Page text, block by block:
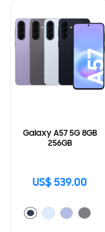
Galaxy A57 5G 8GB
256GB
US$ 539.00